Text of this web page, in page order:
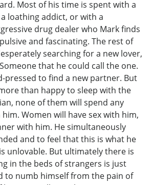
Most of his time is spent with a
loathing addict, or with a
drug dealer who Mark finds
and fascinating. The rest of
searching for a new lover,
that he could call the one.
pressed to find a new partner. But
than happy to sleep with the
none of them will spend any
Women will have sex with him,
with him. He simultaneously
and to feel that this is what he
unlovable. But ultimately there is
in the beds of strangers is just
to numb himself from the pain of